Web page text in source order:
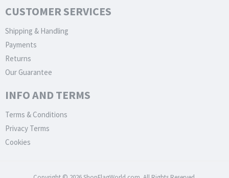
CUSTOMER SERVICES
Shipping & Handling
Payments
Returns
Our Guarantee
INFO AND TERMS
Terms & Conditions
Privacy Terms
Cookies